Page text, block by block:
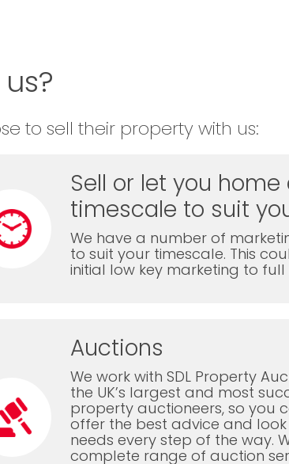
to sell their property with us:
Sell or let you home
timescale to suit
We have a number of
to suit your timescale. This
initial low key marketing to full
Auctions
We work with SDL Property
the UK’s largest and most
property auctioneers, so you
offer the best advice and
needs every step of the way.
complete range of auction